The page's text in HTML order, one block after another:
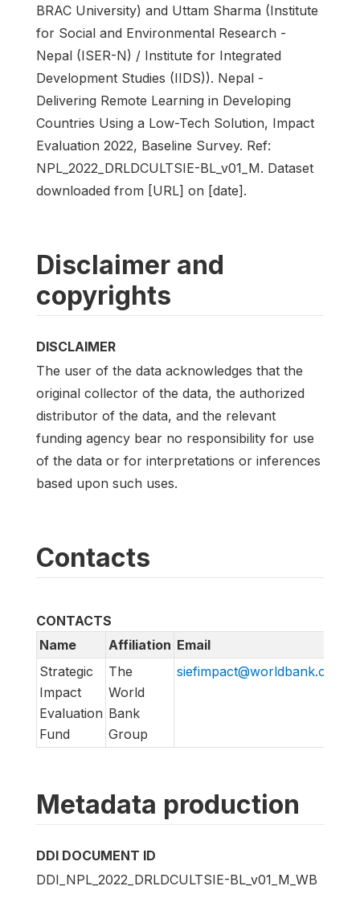
BRAC University) and Uttam Sharma (Institute
for Social and Environmental Research -
Nepal (ISER-N) / Institute for Integrated
Development Studies (IIDS)). Nepal -
Delivering Remote Learning in Developing
Countries Using a Low-Tech Solution, Impact
Evaluation 2022, Baseline Survey. Ref:
NPL_2022_DRLDCULTSIE-BL_v01_M. Dataset
downloaded from [URL] on [date].
Disclaimer and
copyrights
DISCLAIMER
The user of the data acknowledges that the
original collector of the data, the authorized
distributor of the data, and the relevant
funding agency bear no responsibility for use
of the data or for interpretations or inferences
based upon such uses.
Contacts
CONTACTS
Name
Affiliation Email
Strategic
Impact
Evaluation
Fund
The
World
Bank
Group
siefimpact@worldbank.org
Metadata production
DDI DOCUMENT ID
DDI_NPL_2022_DRLDCULTSIE-BL_v01_M_WB